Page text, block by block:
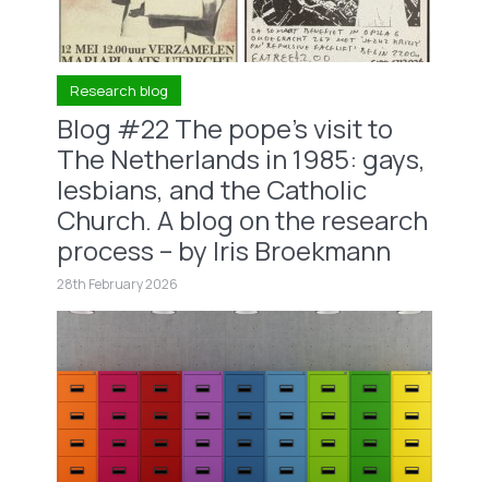
Research blog
Blog #22 The pope’s visit to
The Netherlands in 1985: gays,
lesbians, and the Catholic
Church. A blog on the research
process – by Iris Broekmann
28th February 2026